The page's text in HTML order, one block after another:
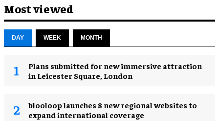
Most viewed
DAY WEEK MONTH
Plans submitted for new immersive attraction
in Leicester Square, London
blooloop launches 8 new regional websites to
expand international coverage